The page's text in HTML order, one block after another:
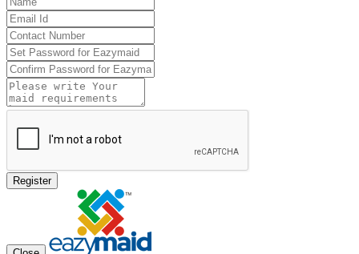
Register